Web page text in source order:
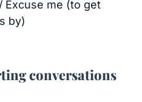
Excuse me (to get
by)
conversations